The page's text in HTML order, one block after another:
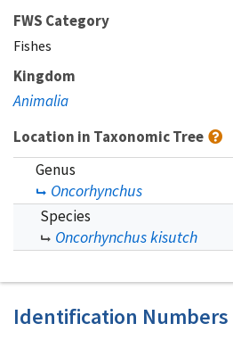
FWS Category
Fishes
Kingdom
Animalia
Location in Taxonomic Tree
Genus
Oncorhynchus
Species
Oncorhynchus kisutch
Identification Numbers